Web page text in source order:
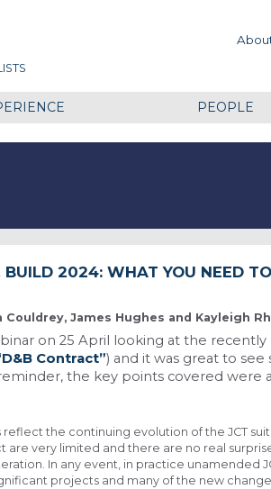
PEOPLE
BUILD 2024: WHAT YOU NEED
Couldrey, James Hughes and Kayleigh
on 25 April looking at the
Contract”) and it was great to
the key points covered were
reflect the continuing evolution of the JCT
are very limited and there are no real
In any event, in practice unamended
projects and many of the new